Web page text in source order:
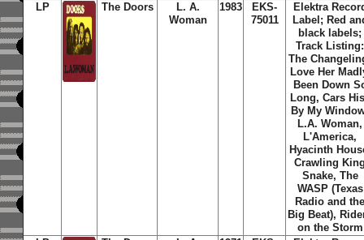
LP
The Doors
L. A.
Woman
1983
EKS-
75011
Elektra
Label; Red
black labels;
Track Listing:
The
Love Her
Been Down
Long, Cars
By My
L.A. Woman,
L'America,
Hyacinth
Crawling
Snake, The
WASP (Texas
Radio and
Big Beat),
on the Storm